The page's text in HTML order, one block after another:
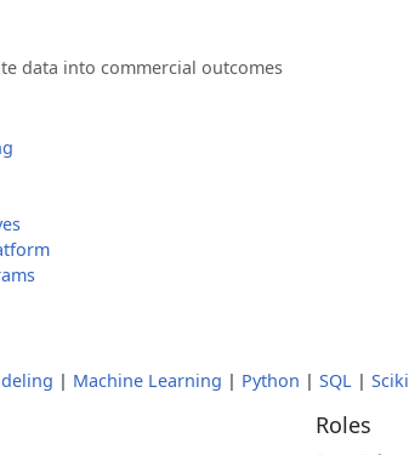
data into commercial outcomes
| Machine Learning | Python | SQL |
Roles